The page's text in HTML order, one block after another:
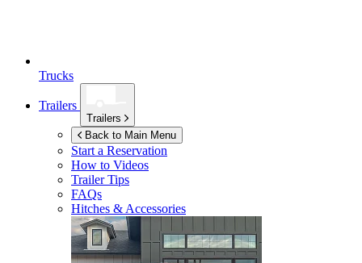
Trucks
Trailers
Trailers
Back to Main Menu
Start a Reservation
How to Videos
Trailer Tips
FAQs
Hitches & Accessories